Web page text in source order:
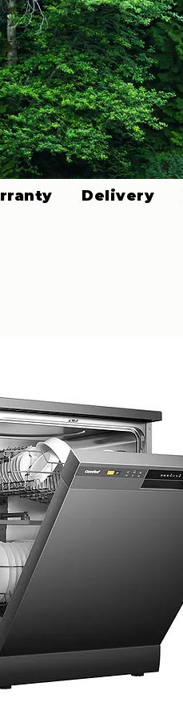
Delivery